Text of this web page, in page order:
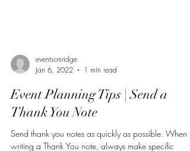
eventsonridge
Jan 6, 2022
1 min read
Event Planning Tips | Send a